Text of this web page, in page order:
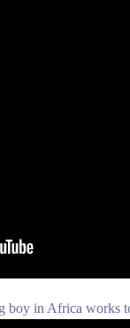
boy in Africa works